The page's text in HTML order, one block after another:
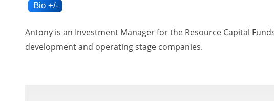
Antony is an Investment Manager for the Resource Capital
development and operating stage companies.